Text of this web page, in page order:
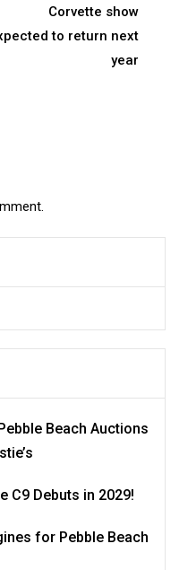
Corvette show
to return next
year
Beach Auctions
C9 Debuts in 2029!
for Pebble Beach